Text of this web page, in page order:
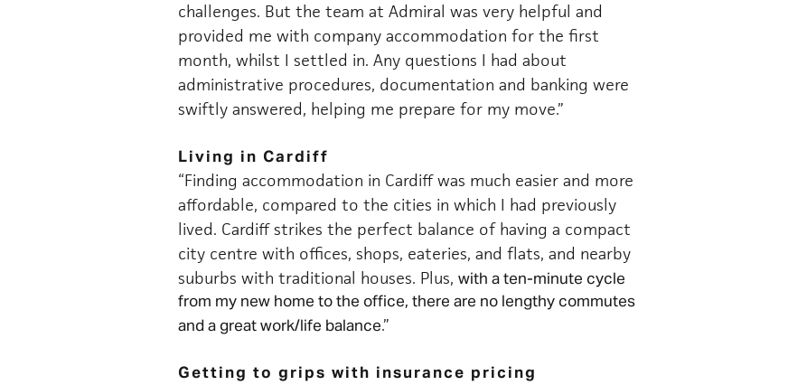
challenges. But the team at Admiral was very helpful and
provided me with company accommodation for the first
month, whilst I settled in. Any questions I had about
administrative procedures, documentation and banking were
swiftly answered, helping me prepare for my move.”
Living in Cardiff
“Finding accommodation in Cardiff was much easier and more
affordable, compared to the cities in which I had previously
lived. Cardiff strikes the perfect balance of having a compact
city centre with offices, shops, eateries, and flats, and nearby
suburbs with traditional houses. Plus, with a ten-minute cycle
from my new home to the office, there are no lengthy commutes
and a great work/life balance.”
Getting to grips with insurance pricing